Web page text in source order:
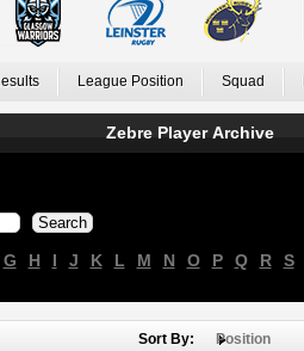
League Position Squad
Zebre Player Archive
G H I J K L M N O P Q R S
Sort By: Position